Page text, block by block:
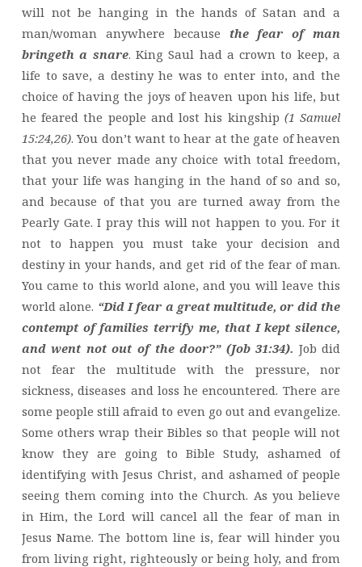
will not be hanging in the hands of Satan and a
man/woman anywhere because the fear of man
bringeth a snare. King Saul had a crown to keep, a
life to save, a destiny he was to enter into, and the
choice of having the joys of heaven upon his life, but
he feared the people and lost his kingship (1 Samuel
15:24,26). You don’t want to hear at the gate of heaven
that you never made any choice with total freedom,
that your life was hanging in the hand of so and so,
and because of that you are turned away from the
Pearly Gate. I pray this will not happen to you. For it
not to happen you must take your decision and
destiny in your hands, and get rid of the fear of man.
You came to this world alone, and you will leave this
world alone. “Did I fear a great multitude, or did the
contempt of families terrify me, that I kept silence,
and went not out of the door?” (Job 31:34). Job did
not fear the multitude with the pressure, nor
sickness, diseases and loss he encountered. There are
some people still afraid to even go out and evangelize.
Some others wrap their Bibles so that people will not
know they are going to Bible Study, ashamed of
identifying with Jesus Christ, and ashamed of people
seeing them coming into the Church. As you believe
in Him, the Lord will cancel all the fear of man in
Jesus Name. The bottom line is, fear will hinder you
from living right, righteously or being holy, and from